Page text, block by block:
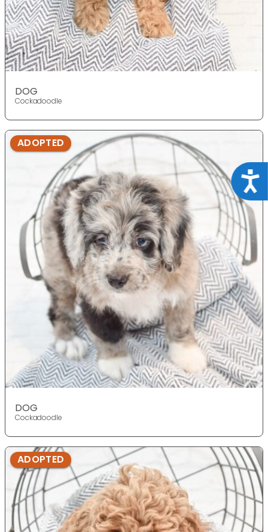
DOG
Cockadoodle
ADOPTED
DOG
Cockadoodle
ADOPTED